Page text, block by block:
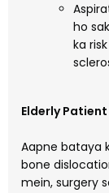
ho
ka
Elderly
Aapne bataya
bone
mein, surgery